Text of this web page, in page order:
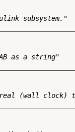
subsystem."
as a string"
(wall clock)